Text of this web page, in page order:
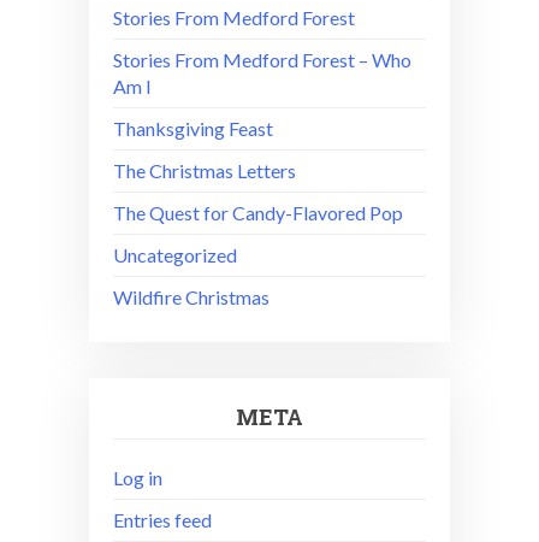
Stories From Medford Forest
Stories From Medford Forest – Who
Am I
Thanksgiving Feast
The Christmas Letters
The Quest for Candy-Flavored Pop
Uncategorized
Wildfire Christmas
META
Log in
Entries feed